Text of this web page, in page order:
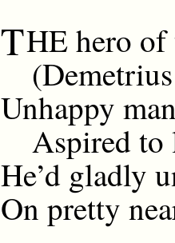
THE hero
Unhappy
Aspired to
He’d gladly
On pretty